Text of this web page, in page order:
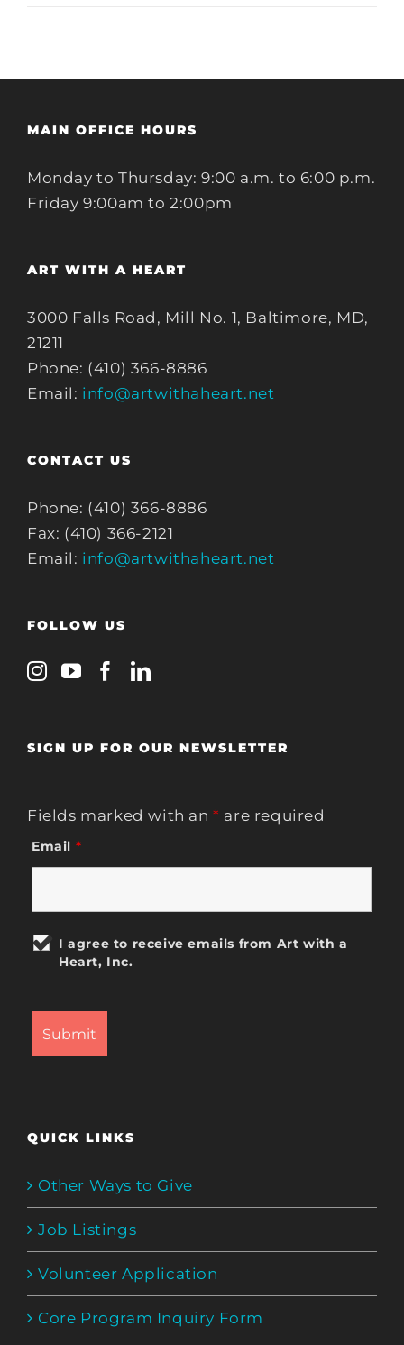
MAIN OFFICE HOURS
Monday to Thursday: 9:00 a.m. to 6:00 p.m.
Friday 9:00am to 2:00pm
ART WITH A HEART
3000 Falls Road, Mill No. 1, Baltimore, MD,
21211
Phone: (410) 366-8886
Email: info@artwithaheart.net
CONTACT US
Phone: (410) 366-8886
Fax: (410) 366-2121
Email: info@artwithaheart.net
FOLLOW US
SIGN UP FOR OUR NEWSLETTER
Fields marked with an* are required
Email *
I agree to receive emails from Art with a
Heart, Inc.
QUICK LINKS
Other Ways to Give
Job Listings
Volunteer Application
Core Program Inquiry Form